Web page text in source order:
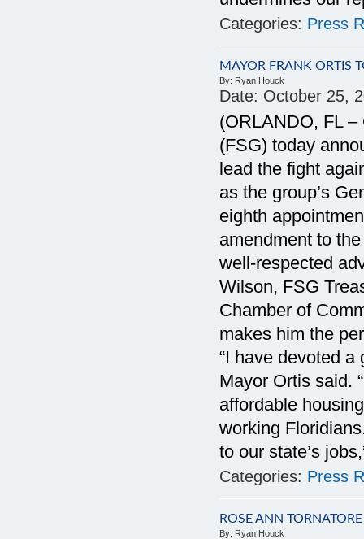
Categories: Press
MAYOR FRANK ORTIS
By: Ryan Houck
Date: October 25,
(ORLANDO, FL
(FSG) today
lead the fight
as the group’s
eighth
amendment to
well-respected
Wilson, FSG
Chamber of
makes him the
“I have devoted a
Mayor Ortis said.
affordable
working
to our state’s
Categories: Press
ROSE ANN
By: Ryan Houck